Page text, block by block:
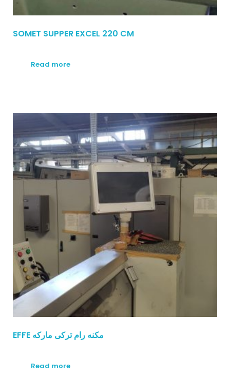
SOMET SUPPER EXCEL 220 CM
Read more
EFFE مكنه رام تركى ماركه
Read more